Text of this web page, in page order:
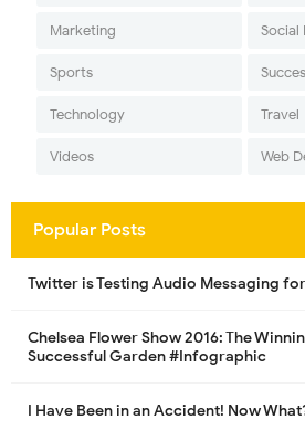
Marketing Social
Sports
Technology Travel
Videos Web
Popular Posts
Twitter is Testing Audio Messaging
Chelsea Flower Show 2016: The
Successful Garden #Infographic
I Have Been in an Accident! Now